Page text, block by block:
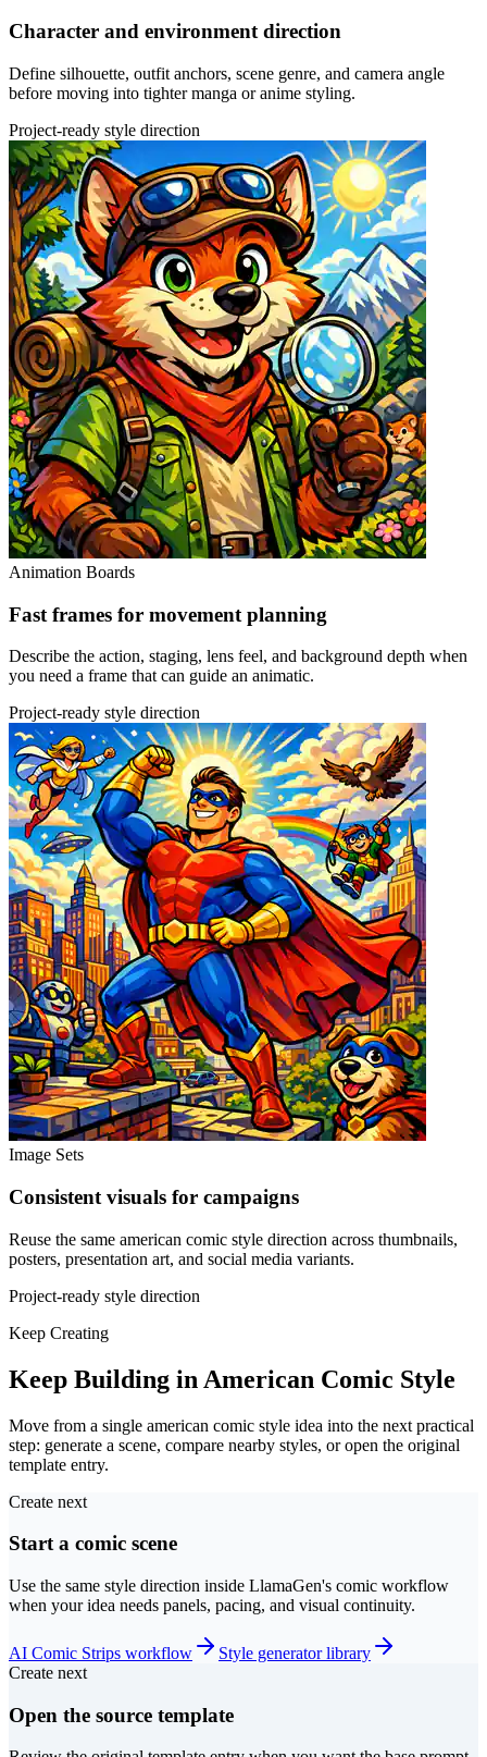
Character and environment direction
Define silhouette, outfit anchors, scene genre, and camera angle
before moving into tighter manga or anime styling.
Project-ready style direction
Animation Boards
Fast frames for movement planning
Describe the action, staging, lens feel, and background depth when
you need a frame that can guide an animatic.
Project-ready style direction
Image Sets
Consistent visuals for campaigns
Reuse the same american comic style direction across thumbnails,
posters, presentation art, and social media variants.
Project-ready style direction
Keep Creating
Keep Building in American Comic Style
Move from a single american comic style idea into the next practical
step: generate a scene, compare nearby styles, or open the original
template entry.
Create next
Start a comic scene
Use the same style direction inside LlamaGen's comic workflow
when your idea needs panels, pacing, and visual continuity.
AI Comic Strips workflow
Style generator library
Create next
Open the source template